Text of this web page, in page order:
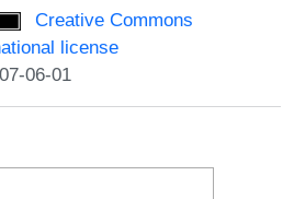
Creative Commons
license
06-01